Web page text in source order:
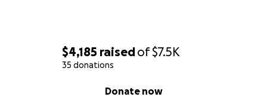
$4,185 raisedof$7.5K
35 donations
Donate now